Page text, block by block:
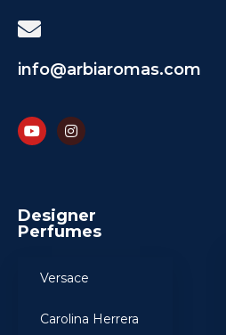
info@arbiaromas.com
Designer
Perfumes
Versace
Carolina Herrera